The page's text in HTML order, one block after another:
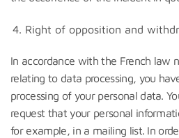
Right of opposition and
In accordance with the French law
relating to data processing, you
processing of your personal data.
request that your personal
for example, in a mailing list. In